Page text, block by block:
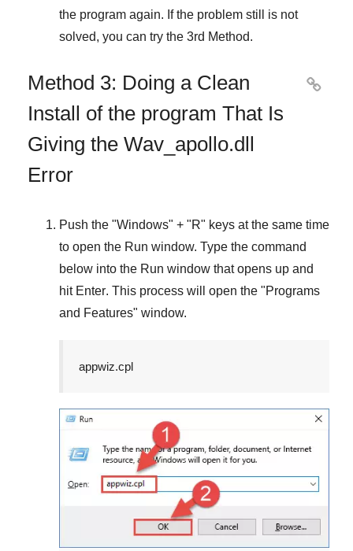
the program again. If the problem still is not
solved, you can try the 3rd Method.
Method 3: Doing a Clean
Install of the program That Is
Giving the Wav_apollo.dll
Error

Push the "Windows" + "R" keys at the same time
to open the Run window. Type the command
below into the Run window that opens up and
hit Enter. This process will open the "Programs
and Features" window.
appwiz.cpl